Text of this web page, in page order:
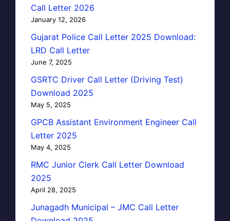
Call Letter 2026
January 12, 2026
Gujarat Police Call Letter 2025 Download:
LRD Call Letter
June 7, 2025
GSRTC Driver Call Letter (Driving Test)
Download 2025
May 5, 2025
GPCB Assistant Environment Engineer Call
Letter 2025
May 4, 2025
RMC Junior Clerk Call Letter Download
2025
April 28, 2025
Junagadh Municipal – JMC Call Letter